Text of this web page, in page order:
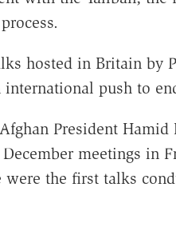
hosted in Britain by
push to
President Hamid
meetings in
the first talks